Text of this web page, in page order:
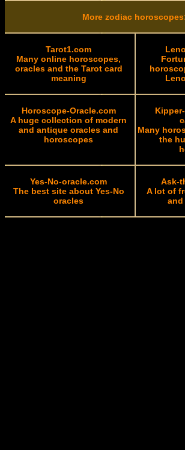
More zodiac
Tarot1.com
Many online horoscopes,
oracles and the Tarot card
meaning
Horoscope-Oracle.com
A huge collection of modern
and antique oracles and
horoscopes
Many
the
Yes-No-oracle.com
The best site about Yes-No
oracles
Ask-
A lot of
and